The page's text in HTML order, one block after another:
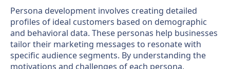
Persona development involves creating detailed
profiles of ideal customers based on demographic
and behavioral data. These personas help businesses
tailor their marketing messages to resonate with
specific audience segments. By understanding the
motivations and challenges of each persona,